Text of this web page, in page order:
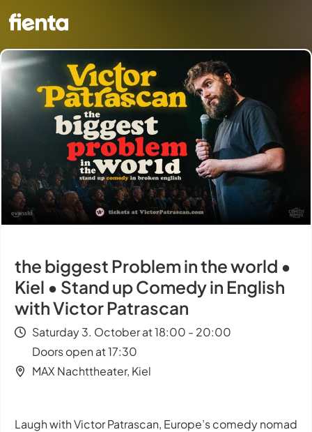
the biggest Problem in the world •
Kiel • Stand up Comedy in English
with Victor Patrascan
Saturday 3. October at 18:00 - 20:00
Doors open at 17:30
MAX Nachttheater, Kiel
Laugh with Victor Patrascan, Europe’s comedy nomad